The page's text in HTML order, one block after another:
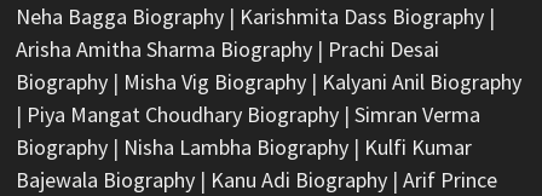
Neha Bagga Biography| Karishmita Dass Biography|
Arisha Amitha Sharma Biography| Prachi Desai
Biography| Misha Vig Biography| Kalyani Anil Biography
| Piya Mangat Choudhary Biography| Simran Verma
Biography| Nisha Lambha Biography| Kulfi Kumar
Bajewala Biography| Kanu Adi Biography| Arif Prince